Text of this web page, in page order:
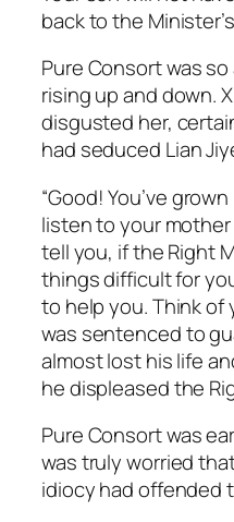
back to the
Pure Consort was
rising up and down.
disgusted her,
had seduced Lian
“Good! You’ve
listen to your
tell you, if the Right
things difficult for
to help you. Think of
was sentenced to
almost lost his life
he displeased the
Pure Consort was
was truly worried
idiocy had offended